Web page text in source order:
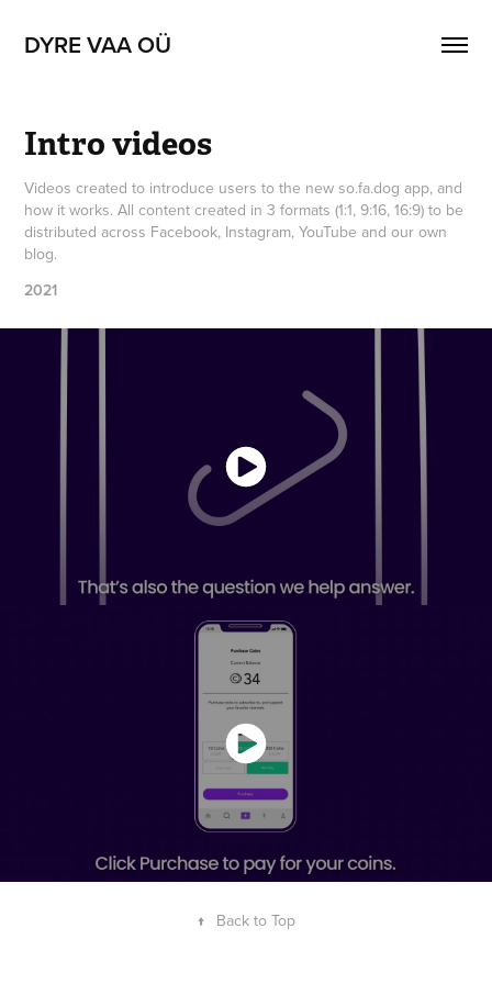
DYRE VAA OÜ
Intro videos
Videos created to introduce users to the new so.fa.dog app, and
how it works. All content created in 3 formats (1:1, 9:16, 16:9) to be
distributed across Facebook, Instagram, YouTube and our own
blog.
2021
↑ Back to Top